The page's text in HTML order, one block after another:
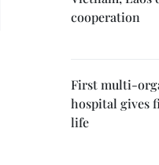
cooperation
First multi-
hospital gives
life